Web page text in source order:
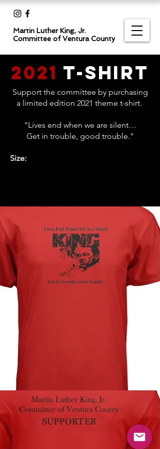
Martin Luther King, Jr.
Committee of Ventura County
2021 T-Shirt
Support the committee by purchasing
a limited edition 2021 theme t-shirt.
"Lives end when we are silent…
Get in trouble, good trouble."
Size: